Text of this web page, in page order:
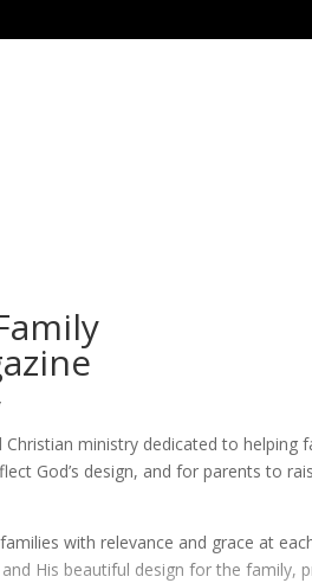
ministry dedicated to
God’s design, and for parents to
with relevance and grace at
His beautiful design for the